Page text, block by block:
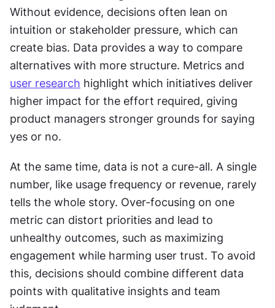
Without evidence, decisions often lean on
intuition or stakeholder pressure, which can
create bias. Data provides a way to compare
user research highlight which initiatives deliver
higher impact for the effort required, giving
product managers stronger grounds for saying
yes or no.
At the same time, data is not a cure-all. A single
number, like usage frequency or revenue, rarely
tells the whole story. Over-focusing on one
metric can distort priorities and lead to
unhealthy outcomes, such as maximizing
engagement while harming user trust. To avoid
this, decisions should combine different data
points with qualitative insights and team